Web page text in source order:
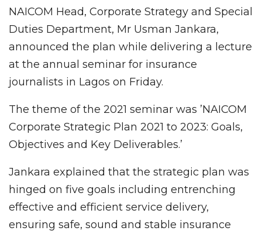
NAICOM Head, Corporate Strategy and Special
Duties Department, Mr Usman Jankara,
announced the plan while delivering a lecture
at the annual seminar for insurance
journalists in Lagos on Friday.
The theme of the 2021 seminar was ’NAICOM
Corporate Strategic Plan 2021 to 2023: Goals,
Objectives and Key Deliverables.’
Jankara explained that the strategic plan was
hinged on five goals including entrenching
effective and efficient service delivery,
ensuring safe, sound and stable insurance